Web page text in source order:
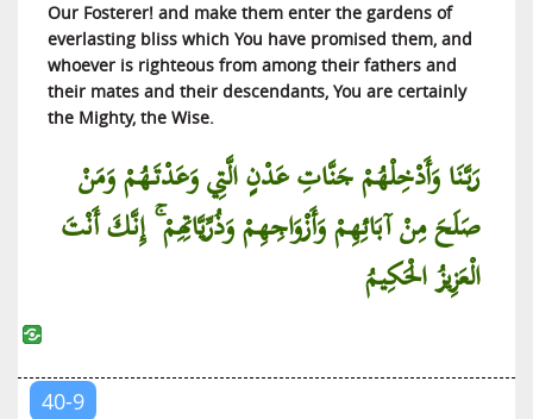
Al-Lahab (The Flame)
Al-Ikhlas (The Purity)
Al-Falaq (The Day Break)
Our Fosterer! and make them enter the gardens of
everlasting bliss which You have promised them, and
whoever is righteous from among their fathers and
their mates and their descendants, You are certainly
the Mighty, the Wise.
رَبَّنَا وَأَدْخِلْهُمْ جَنَّاتِ عَدْنٍ الَّتِي وَعَدْتَهُمْ وَمَنْ
صَلَحَ مِنْ آبَائِهِمْ وَأَزْوَاجِهِمْ وَذُرِّيَّاتِهِمْ ۚ إِنَّكَ أَنْتَ
الْعَزِيزُ الْحَكِيمُ
40-9